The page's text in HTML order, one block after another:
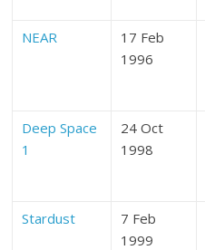
NEAR
17 Feb
1996
Deep Space
1
24 Oct
1998
Stardust
7 Feb
1999